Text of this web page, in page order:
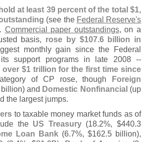
at least 39 percent of the total $1,
(see the Federal Reserve's
Commercial paper outstandings, on a
basis, rose by $107.6 billion in
monthly gain since the Federal
its support programs in late 2008 --
over $1 trillion for the first time since
of CP rose, though
Foreign
billion) and Domestic Nonfinancial (up
the largest jumps.
to taxable money market funds as of
the US Treasury(18.2%, $440.3
Loan Bank (6.7%, $162.5 billion),